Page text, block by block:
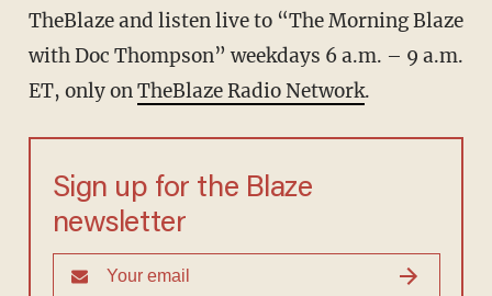
TheBlazeand listen live to “The Morning Blaze
with Doc Thompson” weekdays 6 a.m. – 9 a.m.
ET, only onTheBlaze Radio Network.
Sign up for the Blaze
newsletter